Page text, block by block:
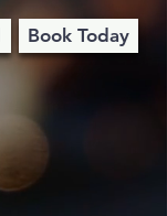
Book Today